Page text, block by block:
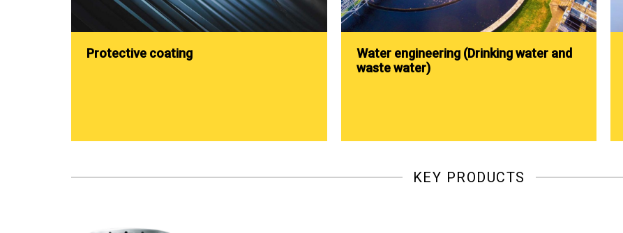
Protective coating
Water engineering (Drinking water and
waste water)
KEY PRODUCTS